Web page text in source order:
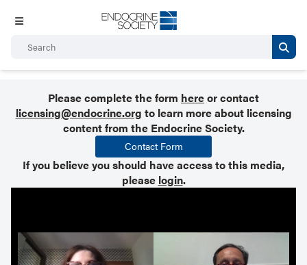
Please complete the form hereor contact
licensing@endocrine.org to learn more about licensing
content from the Endocrine Society.
Contact Form
If you believe you should have access to this media,
please login.